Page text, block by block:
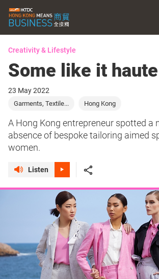
Creativity & Lifestyle
Some like it haute
23 May 2022
Garments, Textile... Hong Kong
A Hong Kong entrepreneur spotted a
absence of bespoke tailoring aimed
women.
Listen